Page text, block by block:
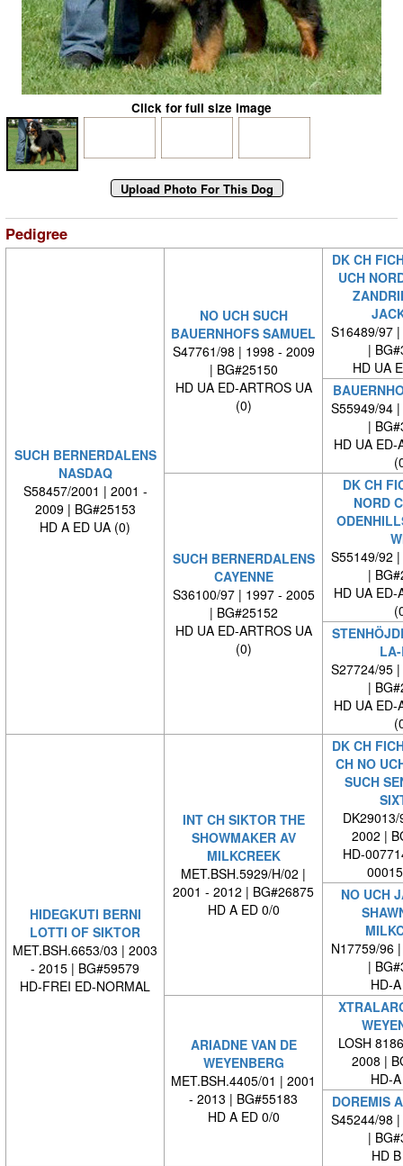
Click for full size image
Pedigree
SUCH BERNERDALENS
NASDAQ
S58457/2001 | 2001 -
2009 | BG#25153
HD A ED UA (0)
NO UCH SUCH
BAUERNHOFS SAMUEL
S47761/98 | 1998 - 2009
| BG#25150
HD UA ED-ARTROS UA
(0)
DK CH
UCH
S16489/97
|
HD UA
S55949/94
|
HD UA ED-
SUCH BERNERDALENS
CAYENNE
S36100/97 | 1997 - 2005
| BG#25152
HD UA ED-ARTROS UA
(0)
DK CH
NORD
S55149/92
|
HD UA ED-
S27724/95
|
HD UA ED-
HIDEGKUTI BERNI
LOTTI OF SIKTOR
MET.BSH.6653/03 | 2003
- 2015 | BG#59579
HD-FREI ED-NORMAL
INT CH SIKTOR THE
SHOWMAKER AV
MILKCREEK
MET.BSH.5929/H/02 |
2001 - 2012 | BG#26875
HD A ED 0/0
DK CH
CH NO
SUCH
2002 |
HD-
NO UCH
N17759/96
|
HD-
ARIADNE VAN DE
WEYENBERG
MET.BSH.4405/01 | 2001
- 2013 | BG#55183
HD A ED 0/0
LOSH
2008 |
HD-
DOREMIS
S45244/98
|
HD